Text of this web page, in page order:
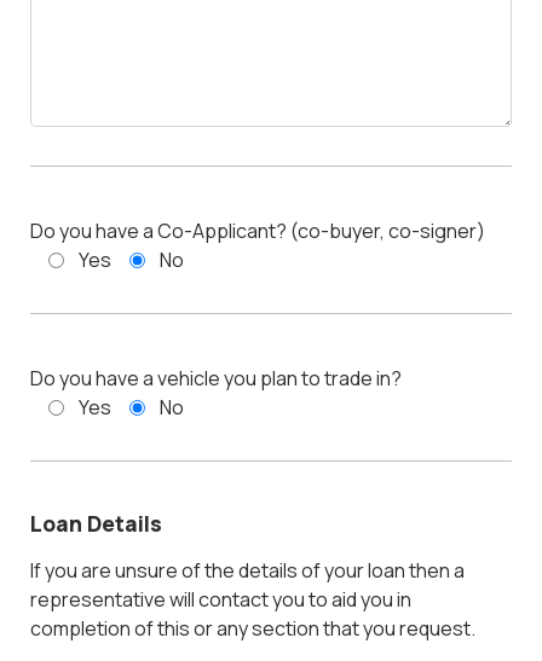
Do you have a Co-Applicant? (co-buyer, co-signer)
Yes
No
Do you have a vehicle you plan to trade in?
Yes
No
Loan Details
If you are unsure of the details of your loan then a
representative will contact you to aid you in
completion of this or any section that you request.